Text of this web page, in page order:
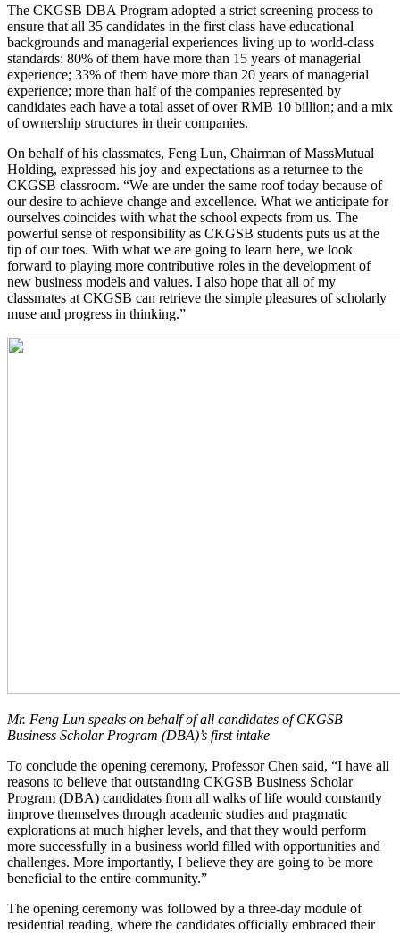
The CKGSB DBA Program adopted a strict screening process to
ensure that all 35 candidates in the first class have educational
backgrounds and managerial experiences living up to world-class
standards: 80% of them have more than 15 years of managerial
experience; 33% of them have more than 20 years of managerial
experience; more than half of the companies represented by
candidates each have a total asset of over RMB 10 billion; and a mix
of ownership structures in their companies.
On behalf of his classmates, Feng Lun, Chairman of MassMutual
Holding, expressed his joy and expectations as a returnee to the
CKGSB classroom. “We are under the same roof today because of
our desire to achieve change and excellence. What we anticipate for
ourselves coincides with what the school expects from us. The
powerful sense of responsibility as CKGSB students puts us at the
tip of our toes. With what we are going to learn here, we look
forward to playing more contributive roles in the development of
new business models and values. I also hope that all of my
classmates at CKGSB can retrieve the simple pleasures of scholarly
muse and progress in thinking.”
Mr. Feng Lun speaks on behalf of all candidates ofCKGSB
Business Scholar Program (DBA)’s first intake
To conclude the opening ceremony, Professor Chen said, “I have all
reasons to believe that outstanding CKGSB Business Scholar
Program (DBA) candidates from all walks of life would constantly
improve themselves through academic studies and pragmatic
explorations at much higher levels, and that they would perform
more successfully in a business world filled with opportunities and
challenges. More importantly, I believe they are going to be more
beneficial to the entire community.”
The opening ceremony was followed by a three-day module of
residential reading, where the candidates officially embraced their